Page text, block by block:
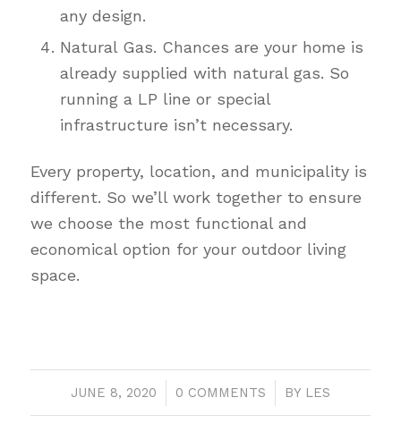
any design.
Natural Gas. Chances are your home is
already supplied with natural gas. So
running a LP line or special
infrastructure isn’t necessary.
Every property, location, and municipality is
different. So we’ll work together to ensure
we choose the most functional and
economical option for your outdoor living
space.
JUNE 8, 2020
/ 0 COMMENTS
/ BY LES